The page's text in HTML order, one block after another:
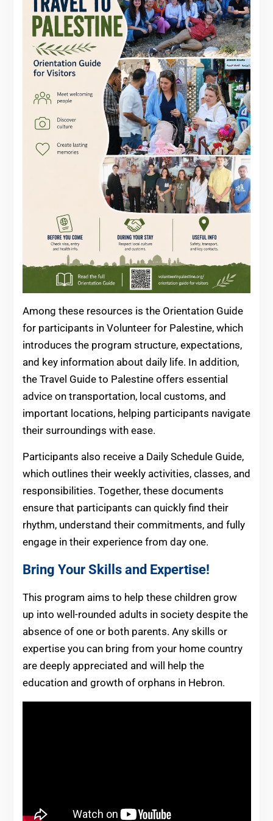
Among these resources is the Orientation Guide
for participants in Volunteer for Palestine, which
introduces the program structure, expectations,
and key information about daily life. In addition,
the Travel Guide to Palestine offers essential
advice on transportation, local customs, and
important locations, helping participants navigate
their surroundings with ease.
Participants also receive a Daily Schedule Guide,
which outlines their weekly activities, classes, and
responsibilities. Together, these documents
ensure that participants can quickly find their
rhythm, understand their commitments, and fully
engage in their experience from day one.
Bring Your Skills and Expertise!
This program aims to help these children grow
up into well-rounded adults in society despite the
absence of one or both parents. Any skills or
expertise you can bring from your home country
are deeply appreciated and will help the
education and growth of orphans in Hebron.